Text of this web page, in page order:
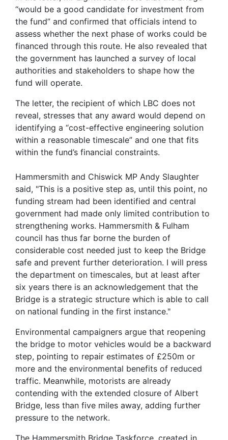
“would be a good candidate for investment from
the fund” and confirmed that officials intend to
assess whether the next phase of works could be
financed through this route. He also revealed that
the government has launched a survey of local
authorities and stakeholders to shape how the
fund will operate.
The letter, the recipient of which LBC does not
reveal, stresses that any award would depend on
identifying a “cost-effective engineering solution
within a reasonable timescale” and one that fits
within the fund’s financial constraints.
Hammersmith and Chiswick MP Andy Slaughter
said, "This is a positive step as, until this point, no
funding stream had been identified and central
government had made only limited contribution to
strengthening works. Hammersmith & Fulham
council has thus far borne the burden of
considerable cost needed just to keep the Bridge
safe and prevent further deterioration. I will press
the department on timescales, but at least after
six years there is an acknowledgement that the
Bridge is a strategic structure which is able to call
on national funding in the first instance."
Environmental campaigners argue that reopening
the bridge to motor vehicles would be a backward
step, pointing to repair estimates of £250m or
more and the environmental benefits of reduced
traffic. Meanwhile, motorists are already
contending with the extended closure of Albert
Bridge, less than five miles away, adding further
pressure to the network.
The Hammersmith Bridge Taskforce, created in